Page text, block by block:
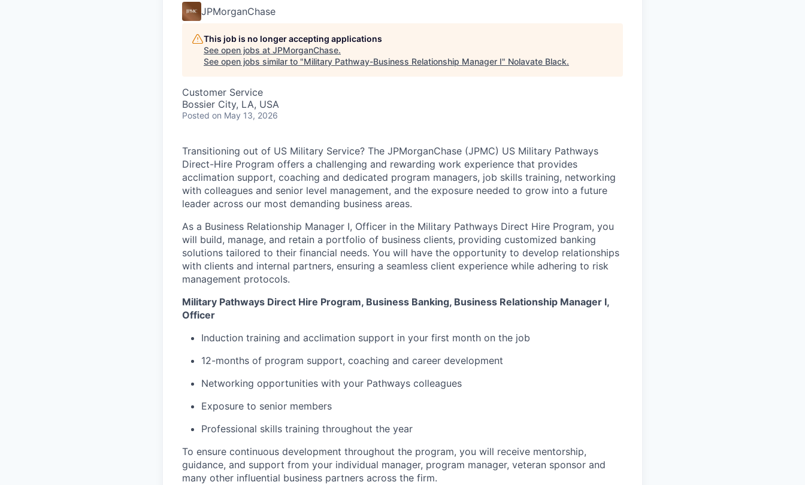
JPMorganChase
This job is no longer accepting applications
See open jobs at JPMorganChase.
See open jobs similar to "Military Pathway-Business Relationship Manager I" Nolavate Black.
Customer Service
Bossier City, LA, USA
Posted on May 13, 2026
Transitioning out of US Military Service? The JPMorganChase (JPMC) US Military Pathways
Direct-Hire Program offers a challenging and rewarding work experience that provides
acclimation support, coaching and dedicated program managers, job skills training, networking
with colleagues and senior level management, and the exposure needed to grow into a future
leader across our most demanding business areas.
As a Business Relationship Manager I, Officer in the Military Pathways Direct Hire Program, you
will build, manage, and retain a portfolio of business clients, providing customized banking
solutions tailored to their financial needs. You will have the opportunity to develop relationships
with clients and internal partners, ensuring a seamless client experience while adhering to risk
management protocols.
Military Pathways Direct Hire Program, Business Banking, Business Relationship Manager I,
Officer
Induction training and acclimation support in your first month on the job
12-months of program support, coaching and career development
Networking opportunities with your Pathways colleagues
Exposure to senior members
Professional skills training throughout the year
To ensure continuous development throughout the program, you will receive mentorship,
guidance, and support from your individual manager, program manager, veteran sponsor and
many other influential business partners across the firm.